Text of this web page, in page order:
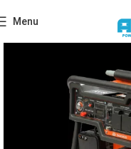
Menu